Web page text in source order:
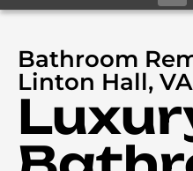
Bathroom
Linton Hall, VA